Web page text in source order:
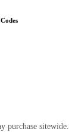
purchase sitewide.